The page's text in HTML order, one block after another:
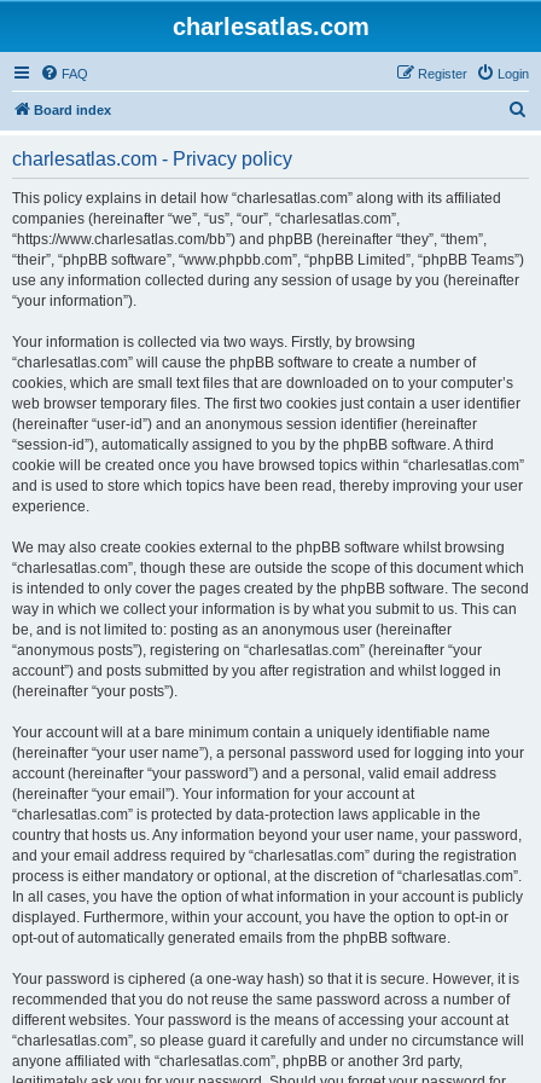
charlesatlas.com
FAQ Login
Register
Board index
charlesatlas.com - Privacy policy
This policy explains in detail how “charlesatlas.com” along with its affiliated
companies (hereinafter “we”, “us”, “our”, “charlesatlas.com”,
“https://www.charlesatlas.com/bb”) and phpBB (hereinafter “they”, “them”,
“their”, “phpBB software”, “www.phpbb.com”, “phpBB Limited”, “phpBB Teams”)
use any information collected during any session of usage by you (hereinafter
“your information”).
Your information is collected via two ways. Firstly, by browsing
“charlesatlas.com” will cause the phpBB software to create a number of
cookies, which are small text files that are downloaded on to your computer’s
web browser temporary files. The first two cookies just contain a user identifier
(hereinafter “user-id”) and an anonymous session identifier (hereinafter
“session-id”), automatically assigned to you by the phpBB software. A third
cookie will be created once you have browsed topics within “charlesatlas.com”
and is used to store which topics have been read, thereby improving your user
experience.
We may also create cookies external to the phpBB software whilst browsing
“charlesatlas.com”, though these are outside the scope of this document which
is intended to only cover the pages created by the phpBB software. The second
way in which we collect your information is by what you submit to us. This can
be, and is not limited to: posting as an anonymous user (hereinafter
“anonymous posts”), registering on “charlesatlas.com” (hereinafter “your
account”) and posts submitted by you after registration and whilst logged in
(hereinafter “your posts”).
Your account will at a bare minimum contain a uniquely identifiable name
(hereinafter “your user name”), a personal password used for logging into your
account (hereinafter “your password”) and a personal, valid email address
(hereinafter “your email”). Your information for your account at
“charlesatlas.com” is protected by data-protection laws applicable in the
country that hosts us. Any information beyond your user name, your password,
and your email address required by “charlesatlas.com” during the registration
process is either mandatory or optional, at the discretion of “charlesatlas.com”.
In all cases, you have the option of what information in your account is publicly
displayed. Furthermore, within your account, you have the option to opt-in or
opt-out of automatically generated emails from the phpBB software.
Your password is ciphered (a one-way hash) so that it is secure. However, it is
recommended that you do not reuse the same password across a number of
different websites. Your password is the means of accessing your account at
“charlesatlas.com”, so please guard it carefully and under no circumstance will
anyone affiliated with “charlesatlas.com”, phpBB or another 3rd party,